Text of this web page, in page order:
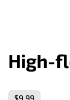
High-
$9.99